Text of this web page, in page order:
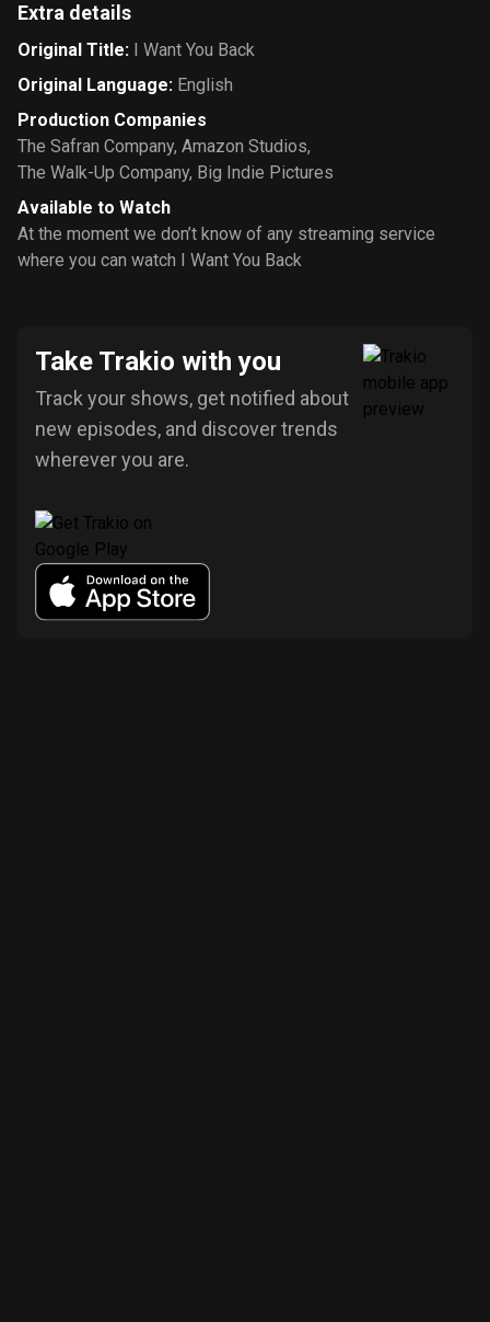
Extra details
Original Title: I Want You Back
Original Language: English
Production Companies
The Safran Company, Amazon Studios,
The Walk-Up Company, Big Indie Pictures
Available to Watch
At the moment we don’t know of any streaming service
where you can watch I Want You Back
Take Trakio with you
Track your shows, get notified about
new episodes, and discover trends
wherever you are.